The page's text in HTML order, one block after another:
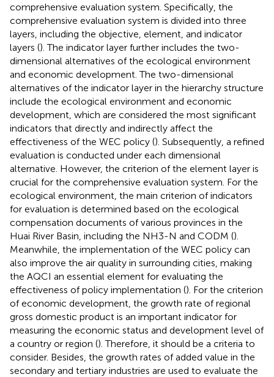
comprehensive evaluation system. Specifically, the
comprehensive evaluation system is divided into three
layers, including the objective, element, and indicator
layers (). The indicator layer further includes the two-
dimensional alternatives of the ecological environment
and economic development. The two-dimensional
alternatives of the indicator layer in the hierarchy structure
include the ecological environment and economic
development, which are considered the most significant
indicators that directly and indirectly affect the
effectiveness of the WEC policy (). Subsequently, a refined
evaluation is conducted under each dimensional
alternative. However, the criterion of the element layer is
crucial for the comprehensive evaluation system. For the
ecological environment, the main criterion of indicators
for evaluation is determined based on the ecological
compensation documents of various provinces in the
Huai River Basin, including the NH3-N and CODM ().
Meanwhile, the implementation of the WEC policy can
also improve the air quality in surrounding cities, making
the AQCI an essential element for evaluating the
effectiveness of policy implementation (). For the criterion
of economic development, the growth rate of regional
gross domestic product is an important indicator for
measuring the economic status and development level of
a country or region (). Therefore, it should be a criteria to
consider. Besides, the growth rates of added value in the
secondary and tertiary industries are used to evaluate the